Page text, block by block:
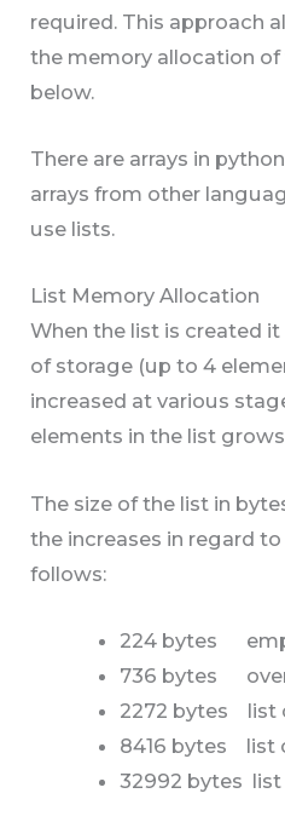
required. This approach
the memory allocation of
below.
There are arrays in
arrays from other
use lists.
List Memory Allocation
When the list is created
of storage (up to 4
increased at various
elements in the list
The size of the list in
the increases in regard
follows:
224 bytes
736 bytes
2272 bytes list
8416 bytes list
32992 bytes list